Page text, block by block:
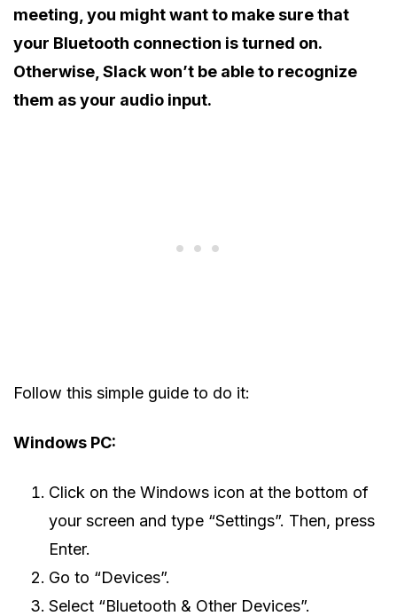
meeting, you might want to make sure that
your Bluetooth connection is turned on.
Otherwise, Slack won’t be able to recognize
them as your audio input.
Follow this simple guide to do it:
Windows PC:
Click on the Windows icon at the bottom of
your screen and type “Settings”. Then, press
Enter.
Go to “Devices”.
Select “Bluetooth & Other Devices”.